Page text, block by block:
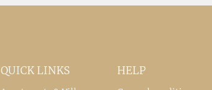
QUICK LINKS HELP